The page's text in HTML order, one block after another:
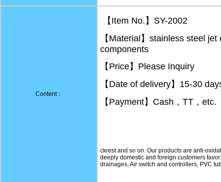
Content：
【Item No.】SY-2002
【Material】stainless steel
components
【Price】Please Inquiry
【Date of delivery】15-30
【Payment】Cash，TT，etc.
ckrest and so on. Our products are anti-
deeply domestic and foreign customers
drainages, Air switch and controllers, PVC